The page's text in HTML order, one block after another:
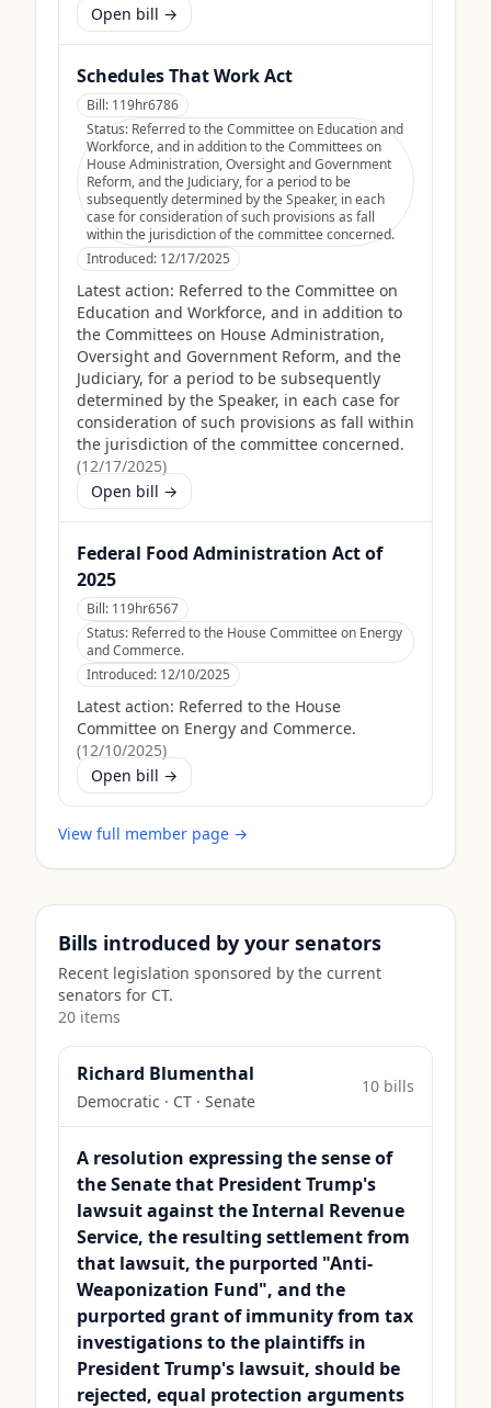
Open bill →
Schedules That Work Act
Bill: 119hr6786
Status: Referred to the Committee on Education and
Workforce, and in addition to the Committees on
House Administration, Oversight and Government
Reform, and the Judiciary, for a period to be
subsequently determined by the Speaker, in each
case for consideration of such provisions as fall
within the jurisdiction of the committee concerned.
Introduced: 12/17/2025
Latest action: Referred to the Committee on
Education and Workforce, and in addition to
the Committees on House Administration,
Oversight and Government Reform, and the
Judiciary, for a period to be subsequently
determined by the Speaker, in each case for
consideration of such provisions as fall within
the jurisdiction of the committee concerned.
(12/17/2025)
Open bill →
Federal Food Administration Act of
2025
Bill: 119hr6567
Status: Referred to the House Committee on Energy
and Commerce.
Introduced: 12/10/2025
Latest action: Referred to the House
Committee on Energy and Commerce.
(12/10/2025)
Open bill →
View full member page →
Bills introduced by your senators
Recent legislation sponsored by the current
senators for CT.
20 items
Richard Blumenthal
Democratic · CT · Senate
10 bills
A resolution expressing the sense of
the Senate that President Trump's
lawsuit against the Internal Revenue
Service, the resulting settlement from
that lawsuit, the purported "Anti-
Weaponization Fund", and the
purported grant of immunity from tax
investigations to the plaintiffs in
President Trump's lawsuit, should be
rejected, equal protection arguments